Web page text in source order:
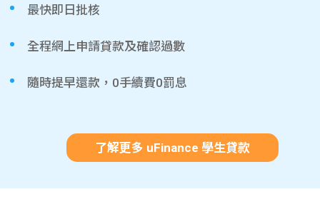
最快即日批核
全程網上申請貸款及確認過數
隨時提早還款，0手續費0罰息
了解更多 uFinance 學生貸款